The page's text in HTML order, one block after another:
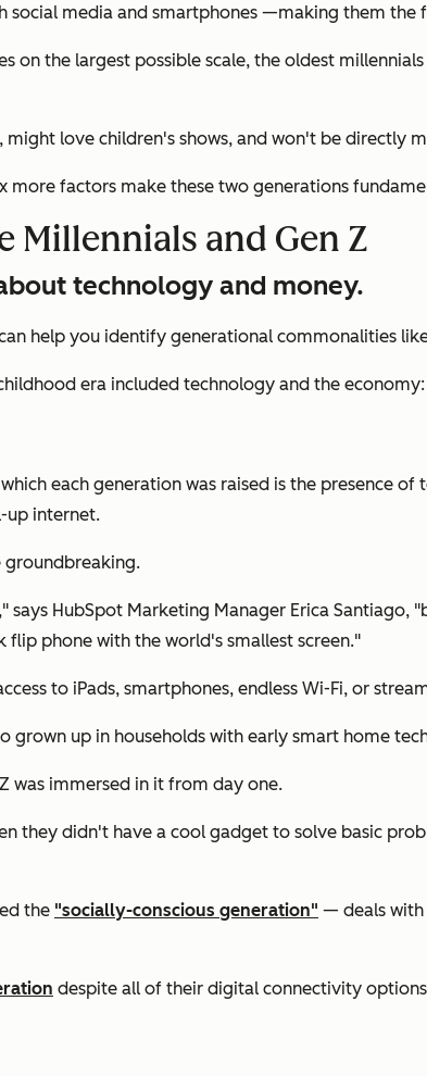
social media and smartphones —making them
on the largest possible scale, the oldest
might love children's shows, and won't be directly
more factors make these two generations
Millennials and Gen Z
technology and money.
help you identify generational commonalities
era included technology and the economy:
each generation was raised is the presence
up internet.
groundbreaking.
HubSpot Marketing Manager Erica
phone with the world's smallest screen."
to iPads, smartphones, endless Wi-Fi, or
grown up in households with early smart home
was immersed in it from day one.
they didn't have a cool gadget to solve basic
the "socially-conscious generation" — deals
despite all of their digital connectivity